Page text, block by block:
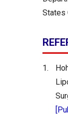
States
1.